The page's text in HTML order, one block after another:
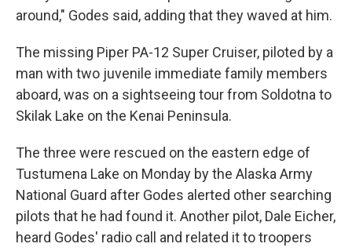
around," Godes said, adding that they waved at him.
The missing Piper PA-12 Super Cruiser, piloted by a
man with two juvenile immediate family members
aboard, was on a sightseeing tour from Soldotna to
Skilak Lake on the Kenai Peninsula.
The three were rescued on the eastern edge of
Tustumena Lake on Monday by the Alaska Army
National Guard after Godes alerted other searching
pilots that he had found it. Another pilot, Dale Eicher,
heard Godes' radio call and related it to troopers